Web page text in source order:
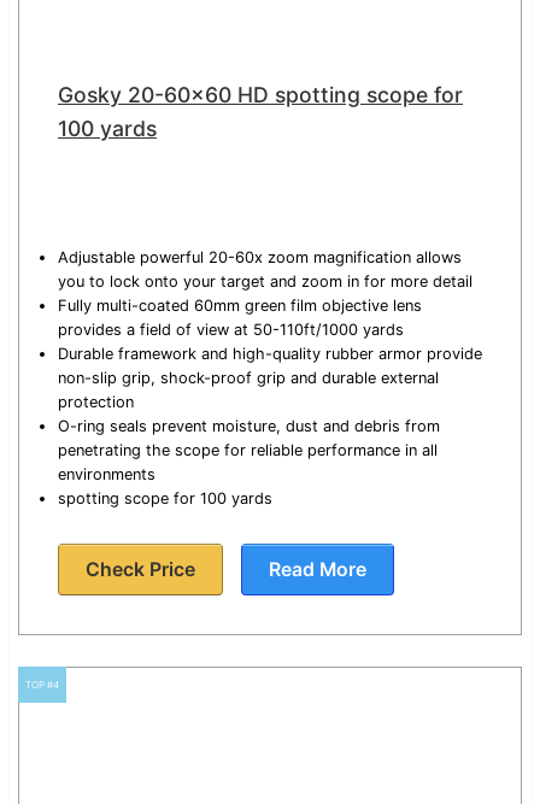
Gosky 20-60×60 HD spotting scope for
100 yards
Adjustable powerful 20-60x zoom magnification allows
you to lock onto your target and zoom in for more detail
Fully multi-coated 60mm green film objective lens
provides a field of view at 50-110ft/1000 yards
Durable framework and high-quality rubber armor provide
non-slip grip, shock-proof grip and durable external
protection
O-ring seals prevent moisture, dust and debris from
penetrating the scope for reliable performance in all
environments
spotting scope for 100 yards
Check Price Read More
TOP #4